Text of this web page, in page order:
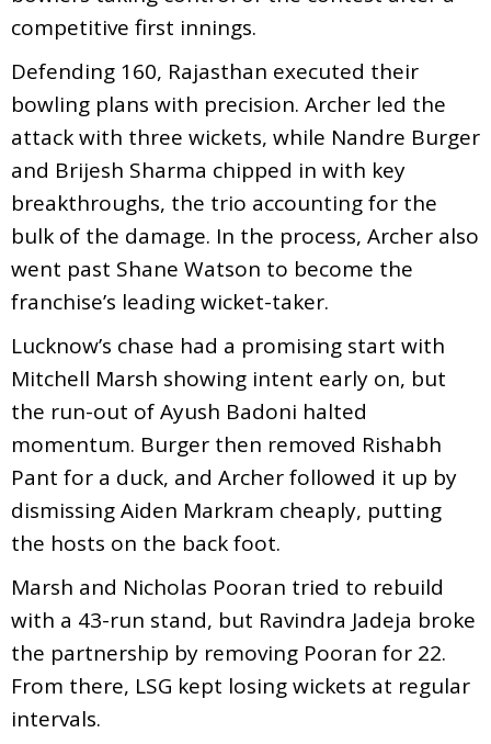
competitive first innings.
Defending 160, Rajasthan executed their
bowling plans with precision. Archer led the
attack with three wickets, while Nandre Burger
and Brijesh Sharma chipped in with key
breakthroughs, the trio accounting for the
bulk of the damage. In the process, Archer also
went past Shane Watson to become the
franchise’s leading wicket-taker.
Lucknow’s chase had a promising start with
Mitchell Marsh showing intent early on, but
the run-out of Ayush Badoni halted
momentum. Burger then removed Rishabh
Pant for a duck, and Archer followed it up by
dismissing Aiden Markram cheaply, putting
the hosts on the back foot.
Marsh and Nicholas Pooran tried to rebuild
with a 43-run stand, but Ravindra Jadeja broke
the partnership by removing Pooran for 22.
From there, LSG kept losing wickets at regular
intervals.